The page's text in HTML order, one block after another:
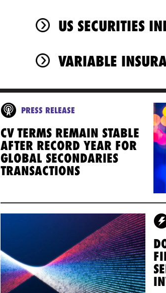
US SECURITIES
VARIABLE
PRESS RELEASE
CV TERMS REMAIN STABLE
AFTER RECORD YEAR FOR
GLOBAL SECONDARIES
TRANSACTIONS